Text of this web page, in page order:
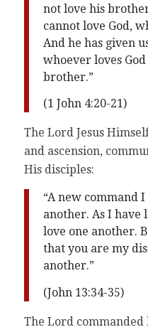
not love his
cannot love God,
And he has given
whoever loves
brother.”
(1 John 4:20-21)
The Lord Jesus
and ascension,
His disciples:
“A new command
another. As I have
love one another.
that you are my
another.”
(John 13:34-35)
The Lord commanded